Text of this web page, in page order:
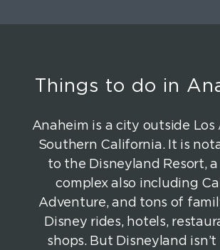
Things to do in
Anaheim is a city outside Los
Southern California. It is
to the Disneyland Resort, a
complex also including
Adventure, and tons of
Disney rides, hotels,
shops. But Disneyland